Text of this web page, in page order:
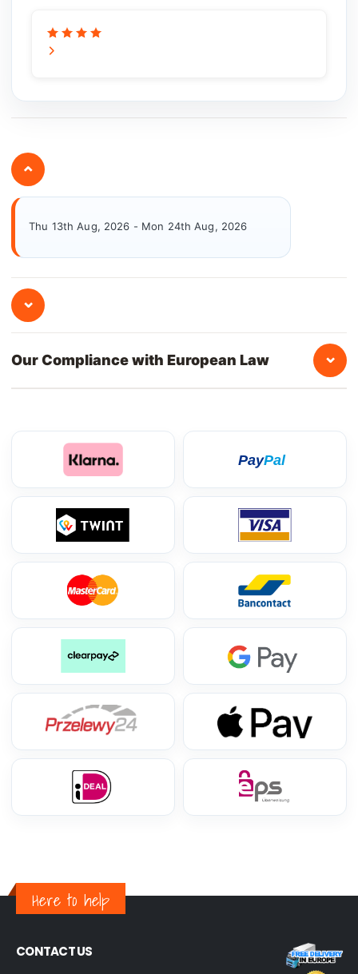
⌄
Thu 13th Aug, 2026 - Mon 24th Aug, 2026
⌄
Our Compliance with European Law ⌄
Here to help
CONTACT US